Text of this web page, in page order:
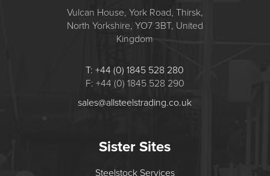
Vulcan House, York Road, Thirsk,
North Yorkshire, YO7 3BT, United
Kingdom
T: +44 (0) 1845 528 280
F: +44 (0) 1845 528 290
sales@allsteelstrading.co.uk
Sister Sites
Steelstock Services